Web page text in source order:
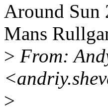
Around Sun
Mans
> From:
>